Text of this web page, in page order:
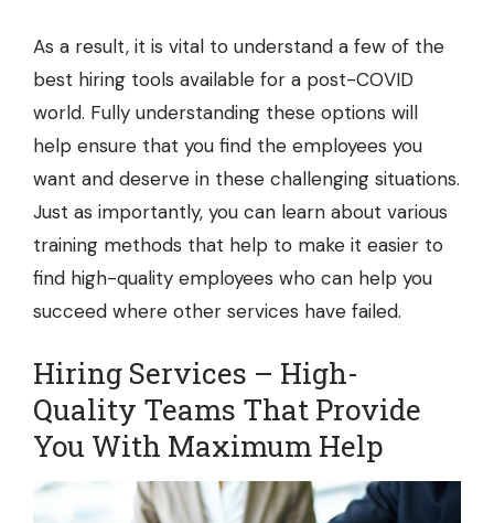
As a result, it is vital to understand a few of the
best hiring tools available for a post-COVID
world. Fully understanding these options will
help ensure that you find the employees you
want and deserve in these challenging situations.
Just as importantly, you can learn about various
training methods that help to make it easier to
find high-quality employees who can help you
succeed where other services have failed.
Hiring Services – High-
Quality Teams That Provide
You With Maximum Help